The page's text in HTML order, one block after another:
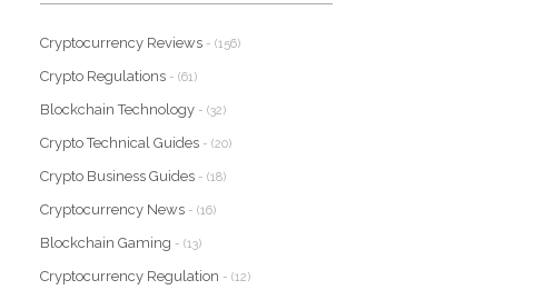
Cryptocurrency Reviews - (156)
Crypto Regulations - (61)
Blockchain Technology - (32)
Crypto Technical Guides - (20)
Crypto Business Guides - (18)
Cryptocurrency News - (16)
Blockchain Gaming - (13)
Cryptocurrency Regulation - (12)